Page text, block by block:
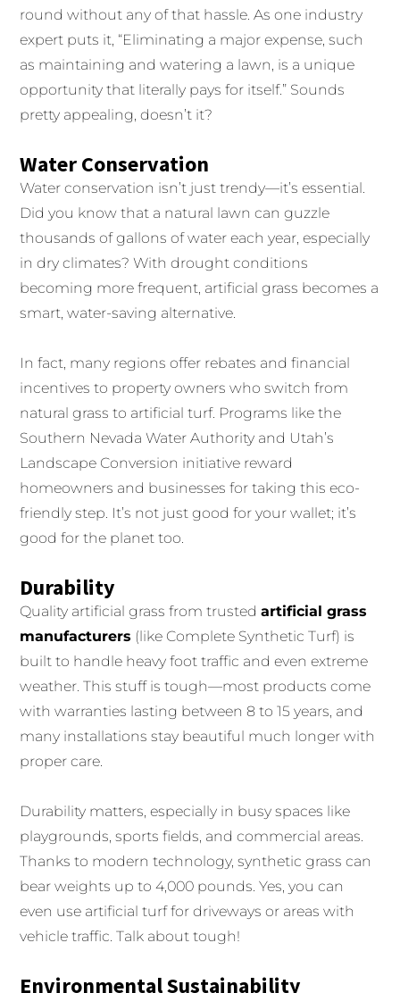
round without any of that hassle. As one industry
expert puts it, “Eliminating a major expense, such
as maintaining and watering a lawn, is a unique
opportunity that literally pays for itself.” Sounds
pretty appealing, doesn’t it?
Water Conservation
Water conservation isn’t just trendy—it’s essential.
Did you know that a natural lawn can guzzle
thousands of gallons of water each year, especially
in dry climates? With drought conditions
becoming more frequent, artificial grass becomes a
smart, water-saving alternative.
In fact, many regions offer rebates and financial
incentives to property owners who switch from
natural grass to artificial turf. Programs like the
Southern Nevada Water Authority and Utah’s
Landscape Conversion initiative reward
homeowners and businesses for taking this eco-
friendly step. It’s not just good for your wallet; it’s
good for the planet too.
Durability
Quality artificial grass from trustedartificial grass
manufacturers (like Complete Synthetic Turf) is
built to handle heavy foot traffic and even extreme
weather. This stuff is tough—most products come
with warranties lasting between 8 to 15 years, and
many installations stay beautiful much longer with
proper care.
Durability matters, especially in busy spaces like
playgrounds, sports fields, and commercial areas.
Thanks to modern technology, synthetic grass can
bear weights up to 4,000 pounds. Yes, you can
even use artificial turf for driveways or areas with
vehicle traffic. Talk about tough!
Environmental Sustainability